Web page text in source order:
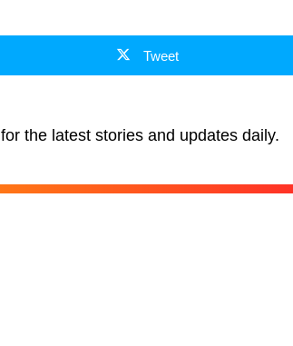
Tweet
for the latest stories and updates daily.